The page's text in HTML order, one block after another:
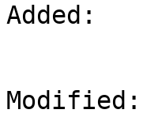
Added:
Modified: